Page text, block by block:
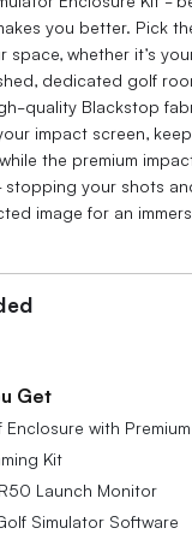
you better. Pick
space, whether it’s
dedicated golf
quality Blackstop
impact screen,
the premium
stopping your shots
image for an
Get
Enclosure with
Kit
Launch Monitor
Simulator Software